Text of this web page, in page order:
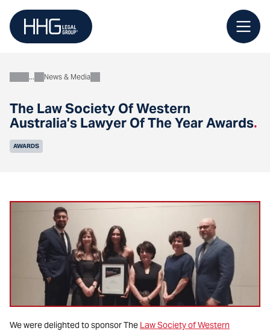
content
The Law Society Of Western
Australia’s Lawyer Of The Year Awards.
AboutNews & Media
AWARDS
We were delighted to sponsor The Law Society of Western